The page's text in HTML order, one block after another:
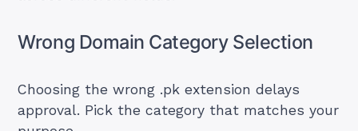
Wrong Domain Category Selection
Choosing the wrong .pk extension delays
approval. Pick the category that matches your